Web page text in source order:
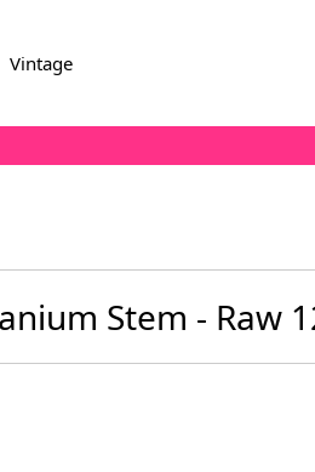
Vintage
Stem - Raw